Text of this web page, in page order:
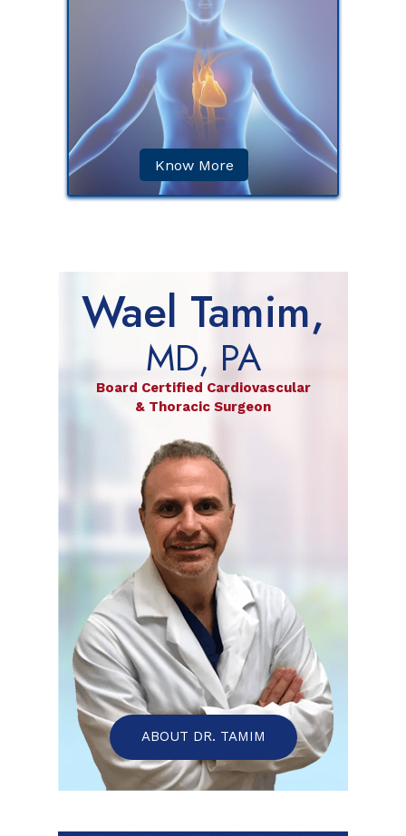
Know More
Wael Tamim,
MD, PA
Board Certified Cardiovascular
& Thoracic Surgeon
ABOUT DR. TAMIM